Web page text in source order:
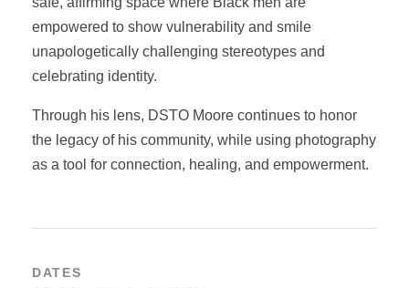
empowered to show vulnerability and smile
unapologetically challenging stereotypes and
celebrating identity.
Through his lens, DSTO Moore continues to honor
the legacy of his community, while using photography
as a tool for connection, healing, and empowerment.
DATES